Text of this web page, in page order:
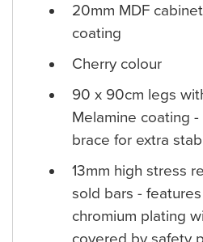
20mm MDF
coating
Cherry colour
90 x 90cm legs
Melamine coating
brace for extra
13mm high stress
sold bars -
chromium plating